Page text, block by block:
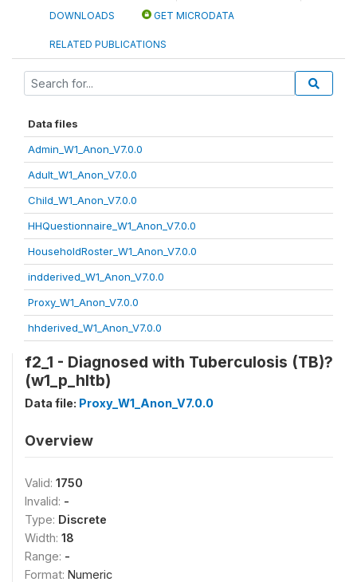
DOWNLOADS GET MICRODATA
RELATED PUBLICATIONS
Data files
Admin_W1_Anon_V7.0.0
Adult_W1_Anon_V7.0.0
Child_W1_Anon_V7.0.0
HHQuestionnaire_W1_Anon_V7.0.0
HouseholdRoster_W1_Anon_V7.0.0
indderived_W1_Anon_V7.0.0
Proxy_W1_Anon_V7.0.0
hhderived_W1_Anon_V7.0.0
f2_1 - Diagnosed with Tuberculosis (TB)?
(w1_p_hltb)
Data file: Proxy_W1_Anon_V7.0.0
Overview
Valid: 1750
Invalid: -
Type: Discrete
Width: 18
Range: -
Format: Numeric